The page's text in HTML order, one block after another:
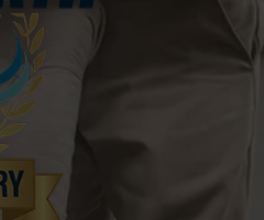
817-553-2109